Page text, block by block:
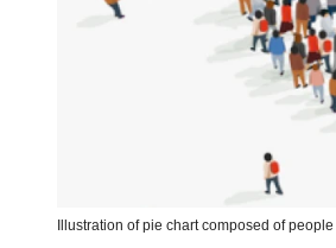
Illustration of pie chart composed of people